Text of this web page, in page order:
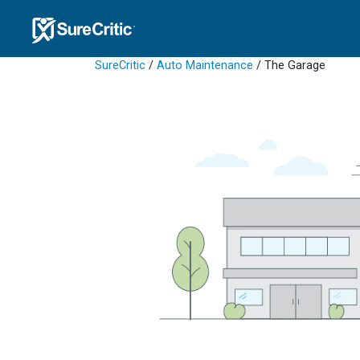
SureCritic / Auto Maintenance / The Garage